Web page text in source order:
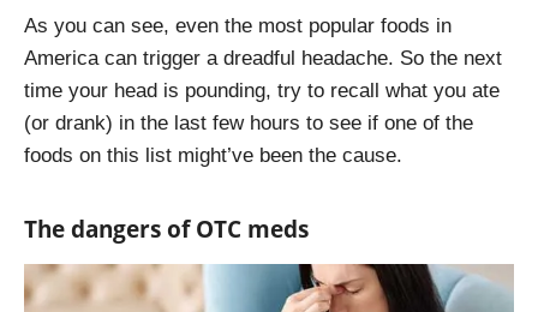
As you can see, even the most popular foods in
America can trigger a dreadful headache. So the next
time your head is pounding, try to recall what you ate
(or drank) in the last few hours to see if one of the
foods on this list might’ve been the cause.
The dangers of OTC meds